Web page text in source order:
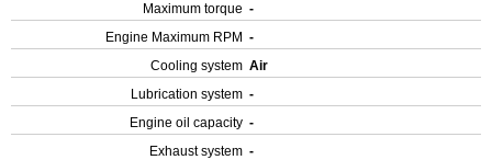
Maximum torque -
Engine Maximum RPM -
Cooling system Air
Lubrication system -
Engine oil capacity -
Exhaust system -